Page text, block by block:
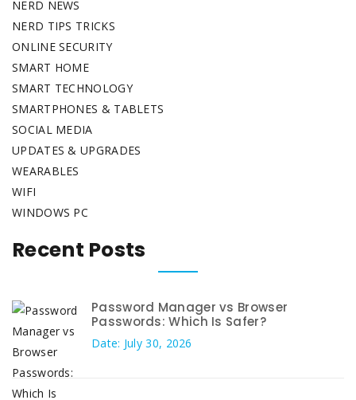
NERD NEWS
NERD TIPS TRICKS
ONLINE SECURITY
SMART HOME
SMART TECHNOLOGY
SMARTPHONES & TABLETS
SOCIAL MEDIA
UPDATES & UPGRADES
WEARABLES
WIFI
WINDOWS PC
Recent Posts
Password Manager vs Browser
Passwords: Which Is Safer?
Date: July 30, 2026